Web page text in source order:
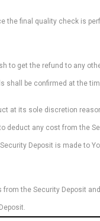
the final quality check is
to get the refund to any
shall be confirmed at the
at its sole discretion
deduct any cost from the
Deposit is made to
the Security Deposit